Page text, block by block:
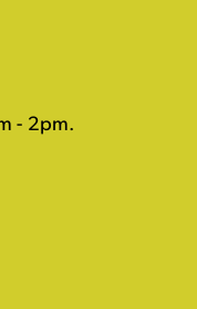
- 2pm.